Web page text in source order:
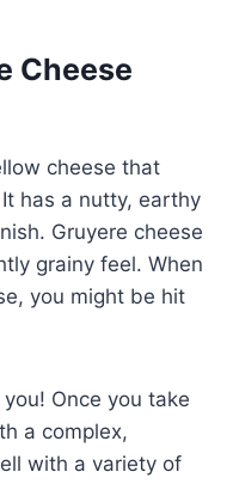
Cheese
cheese that
has a nutty, earthy
Gruyere cheese
grainy feel. When
you might be hit
Once you take
a complex,
with a variety of